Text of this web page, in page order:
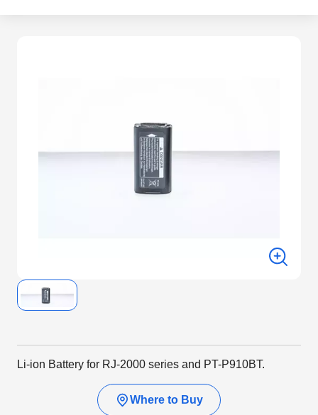
Li-ion Battery for RJ-2000 series and PT-P910BT.
Where to Buy